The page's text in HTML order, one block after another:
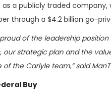
as a publicly traded
through a $4.2 billion go-
proud of the leadership
our strategic plan and the
of the Carlyle team,” said
Buy